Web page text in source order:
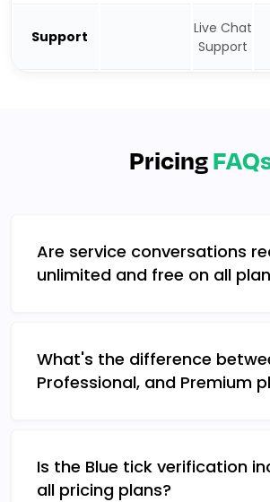
Support
Live Chat
Support
Pricing
Are service conversations
unlimited and free on all
What's the difference
Professional, and Premium
Is the Blue tick verification
all pricing plans?